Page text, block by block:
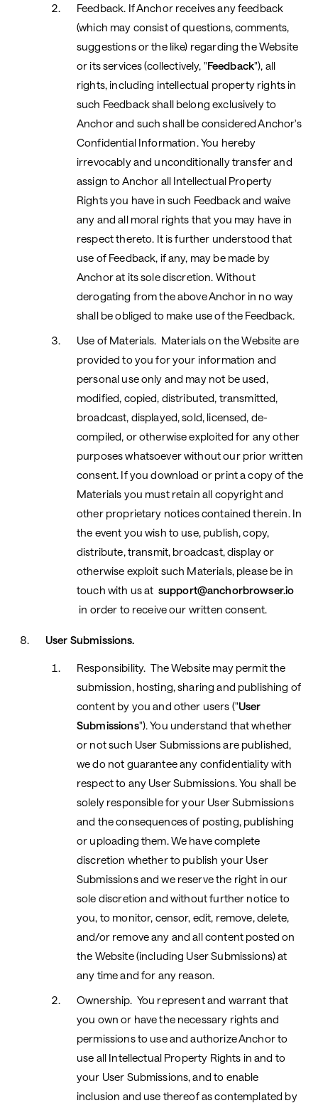
Feedback. If Anchor receives any feedback
(which may consist of questions, comments,
suggestions or the like) regarding the Website
or its services (collectively, "Feedback"), all
rights, including intellectual property rights in
such Feedback shall belong exclusively to
Anchor and such shall be considered Anchor's
Confidential Information. You hereby
irrevocably and unconditionally transfer and
assign to Anchor all Intellectual Property
Rights you have in such Feedback and waive
any and all moral rights that you may have in
respect thereto. It is further understood that
use of Feedback, if any, may be made by
Anchor at its sole discretion. Without
derogating from the above Anchor in no way
shall be obliged to make use of the Feedback.
Use of Materials. Materials on the Website are
provided to you for your information and
personal use only and may not be used,
modified, copied, distributed, transmitted,
broadcast, displayed, sold, licensed, de-
compiled, or otherwise exploited for any other
purposes whatsoever without our prior written
consent. If you download or print a copy of the
Materials you must retain all copyright and
other proprietary notices contained therein. In
the event you wish to use, publish, copy,
distribute, transmit, broadcast, display or
otherwise exploit such Materials, please be in
touch with us at support@anchorbrowser.io
in order to receive our written consent.
User Submissions.
Responsibility. The Website may permit the
submission, hosting, sharing and publishing of
content by you and other users ("User
Submissions"). You understand that whether
or not such User Submissions are published,
we do not guarantee any confidentiality with
respect to any User Submissions. You shall be
solely responsible for your User Submissions
and the consequencesof posting, publishing
or uploading them. We have complete
discretion whether to publish your User
Submissions and we reserve the right in our
sole discretion and without further notice to
you, to monitor, censor, edit, remove, delete,
and/or remove any and all content posted on
the Website (including User Submissions) at
any time and for any reason.
Ownership. You represent and warrant that
you own or have the necessary rights and
permissions to use and authorize Anchor to
use all Intellectual Property Rights in and to
your User Submissions, and to enable
inclusion and use thereof as contemplated by